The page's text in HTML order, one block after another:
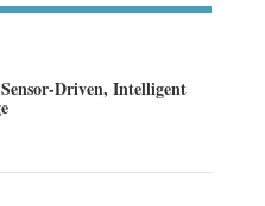
Driven, Intelligent